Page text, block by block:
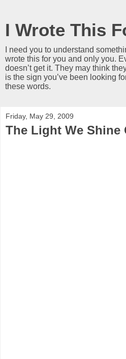
I Wrote This
I need you to understand
wrote this for you and only you.
doesn’t get it. They may think
is the sign you’ve been looking
these words.
Friday, May 29, 2009
The Light We Shine